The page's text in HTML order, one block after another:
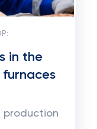
in the
production